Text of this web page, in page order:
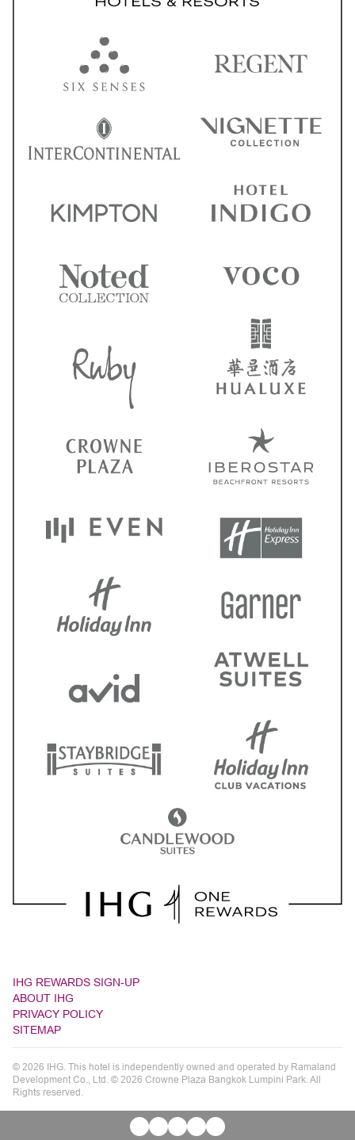
IHG REWARDS SIGN-UP
ABOUT IHG
PRIVACY POLICY
SITEMAP
© 2026 IHG. This hotel is independently owned and operated by Ramaland
Development Co., Ltd. © 2026 Crowne Plaza Bangkok Lumpini Park. All
Rights reserved.